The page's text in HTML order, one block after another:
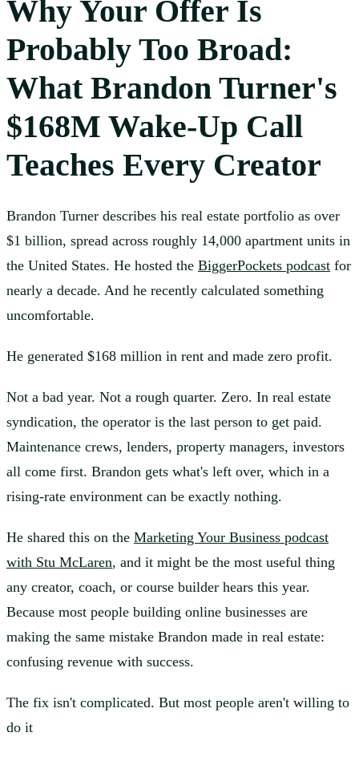
Why Your Offer Is
Probably Too Broad:
What Brandon Turner's
$168M Wake-Up Call
Teaches Every Creator
Brandon Turner describes his real estate portfolio as over
$1 billion, spread across roughly 14,000 apartment units in
the United States. He hosted the BiggerPockets podcast for
nearly a decade. And he recently calculated something
uncomfortable.
He generated $168 million in rent and made zero profit.
Not a bad year. Not a rough quarter. Zero. In real estate
syndication, the operator is the last person to get paid.
Maintenance crews, lenders, property managers, investors
all come first. Brandon gets what's left over, which in a
rising-rate environment can be exactly nothing.
He shared this on the Marketing Your Business podcast
with Stu McLaren, and it might be the most useful thing
any creator, coach, or course builder hears this year.
Because most people building online businesses are
making the same mistake Brandon made in real estate:
confusing revenue with success.
The fix isn't complicated. But most people aren't willing to
do it